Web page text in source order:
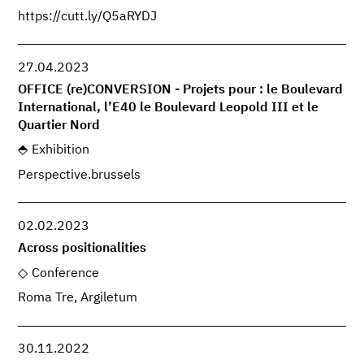
https://cutt.ly/Q5aRYDJ
27.04.2023
OFFICE (re)CONVERSION - Projets pour : le Boulevard
International, l’E40 le Boulevard Leopold III et le
Quartier Nord
Exhibition
Perspective.brussels
02.02.2023
Across positionalities
Conference
Roma Tre, Argiletum
30.11.2022